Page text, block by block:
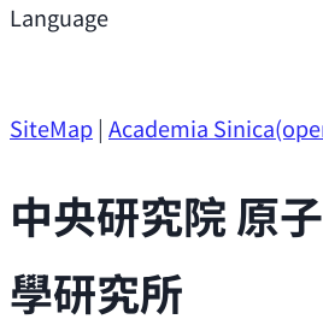
SupportResearch Opportunities
Language
SiteMap| Academia Sinica
中央研究院 原
學研究所